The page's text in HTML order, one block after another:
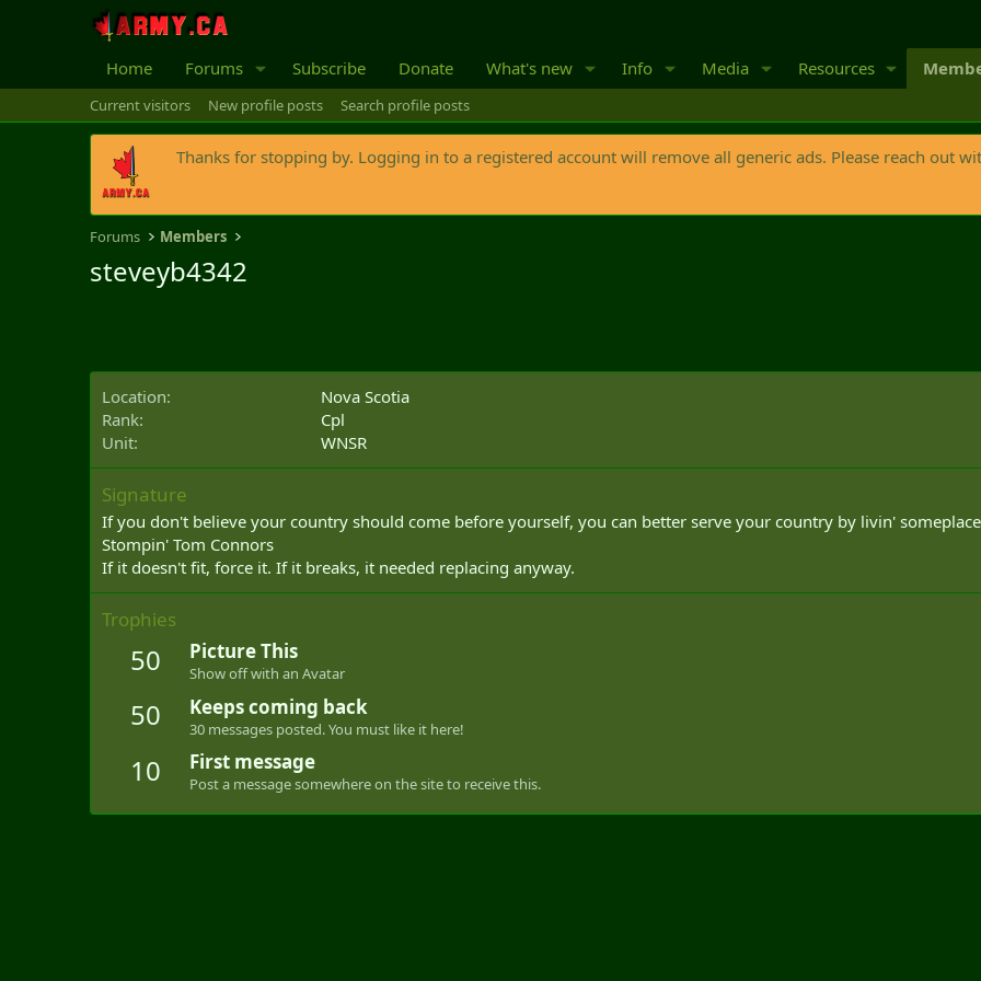
Home Forums Subscribe Donate What's new Info Media Resources
Current visitors New profile posts Search profile posts
Thanks for stopping by. Logging in to a registered account will remove all generic ads. Please reach out
Forums Members
steveyb4342
Location
Nova Scotia
Rank
Cpl
Unit
WNSR
Signature
If you don't believe your country should come before yourself, you can better serve your country by livin'
Stompin' Tom Connors
If it doesn't fit, force it. If it breaks, it needed replacing anyway.
Trophies
50 Picture This
Show off with an Avatar
50 Keeps coming back
30 messages posted. You must like it here!
10 First message
Post a message somewhere on the site to receive this.